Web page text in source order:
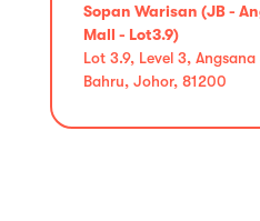
Sopan Warisan (JB -
Mall - Lot3.9)
Lot 3.9, Level 3,
Bahru, Johor, 81200